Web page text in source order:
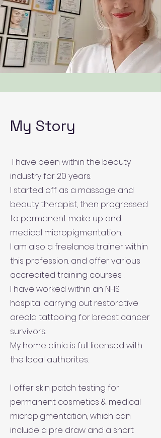
My Story
I have been within the beauty
industry for 20 years.
I started off as a massage and
beauty therapist, then progressed
to permanent make up and
medical micropigmentation.
I am also a freelance trainer within
this profession. and offer various
accredited training courses .
I have worked within an NHS
hospital carrying out restorative
areola tattooing for breast cancer
survivors.
My home clinic is full licensed with
the local authorites.
I offer skin patch testing for
permanent cosmetics & medical
micropigmentation, which can
include a pre draw and a short